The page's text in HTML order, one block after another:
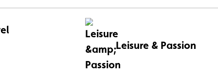
Leisure & Passion